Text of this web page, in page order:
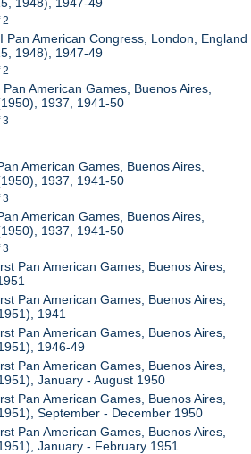
1948), 1947-49
2
Pan American Congress, London, England
1948), 1947-49
2
American Games, Buenos Aires,
1937, 1941-50
3
American Games, Buenos Aires,
1937, 1941-50
3
American Games, Buenos Aires,
1937, 1941-50
3
Pan American Games, Buenos Aires,
Pan American Games, Buenos Aires,
1941
Pan American Games, Buenos Aires,
1946-49
Pan American Games, Buenos Aires,
January - August 1950
Pan American Games, Buenos Aires,
September - December 1950
Pan American Games, Buenos Aires,
January - February 1951